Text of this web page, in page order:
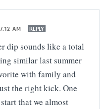
AM REPLY
dip sounds like a total
similar last summer
with family and
the right kick. One
that we almost